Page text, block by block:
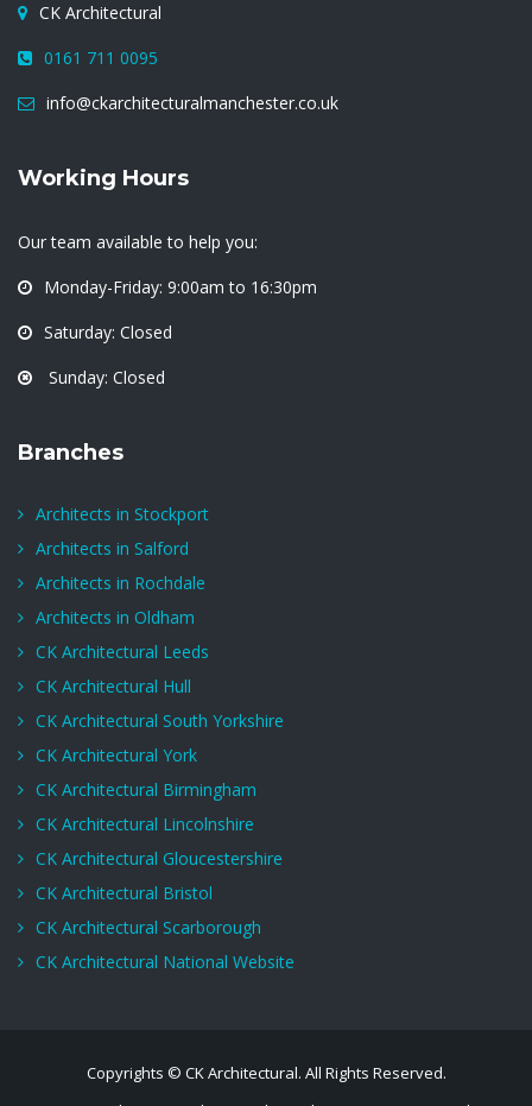
CK Architectural
0161 711 0095
info@ckarchitecturalmanchester.co.uk
Working Hours
Our team available to help you:
Monday-Friday: 9:00am to 16:30pm
Saturday: Closed
Sunday: Closed
Branches
Architects in Stockport
Architects in Salford
Architects in Rochdale
Architects in Oldham
CK Architectural Leeds
CK Architectural Hull
CK Architectural South Yorkshire
CK Architectural York
CK Architectural Birmingham
CK Architectural Lincolnshire
CK Architectural Gloucestershire
CK Architectural Bristol
CK Architectural Scarborough
CK Architectural National Website
Copyrights © CK Architectural. All Rights Reserved.